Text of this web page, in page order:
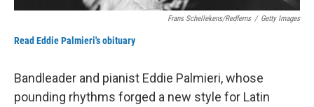
Frans Schellekens/Redferns / Getty Images
Read Eddie Palmieri's obituary
Bandleader and pianist Eddie Palmieri, whose
pounding rhythms forged a new style for Latin